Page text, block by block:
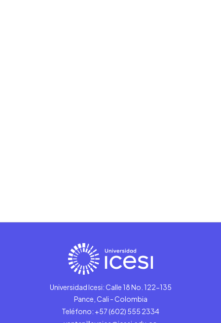
Universidad Icesi: Calle 18 No. 122-135
Pance, Cali - Colombia
Teléfono: +57 (602) 555 2334